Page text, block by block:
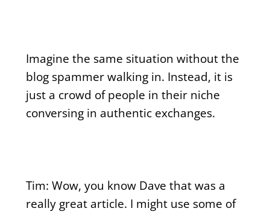
Imagine the same situation without the
blog spammer walking in. Instead, it is
just a crowd of people in their niche
conversing in authentic exchanges.
Tim: Wow, you know Dave that was a
really great article. I might use some of